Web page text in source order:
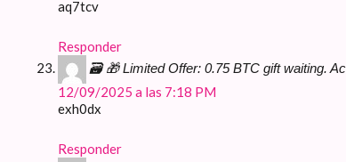
aq7tcv
Responder
🗃 🎁 Limited Offer: 0.75 BTC gift waiting.
12/09/2025 a las 7:18 PM
exh0dx
Responder